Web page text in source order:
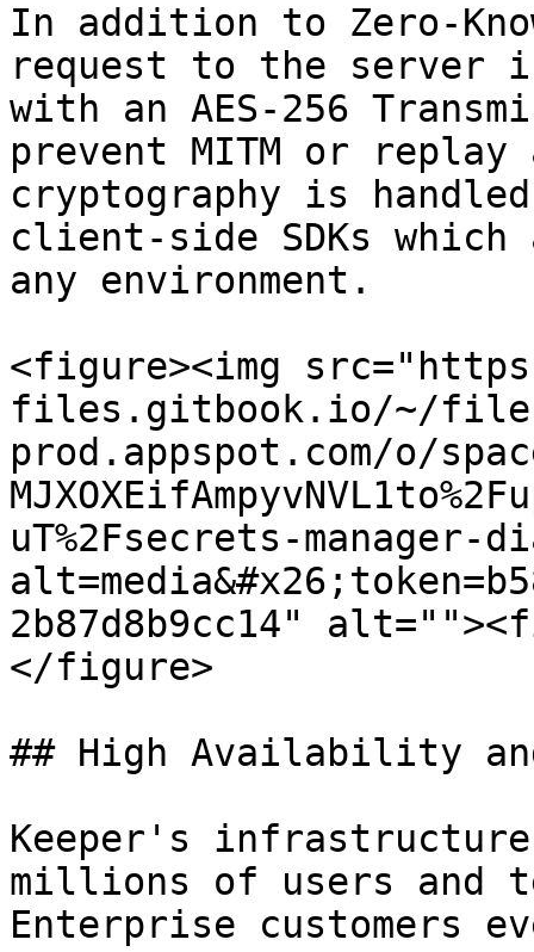
In addition to Zero-
request to the server
with an AES-256
prevent MITM or
cryptography is
client-side SDKs
any environment.
<figure><img
files.gitbook.io/~/
prod.appspot.com/o/
uT%2Fsecrets-manager-
2b87d8b9cc14"
</figure>
## High Availability
Keeper's
millions of users and
Enterprise customers